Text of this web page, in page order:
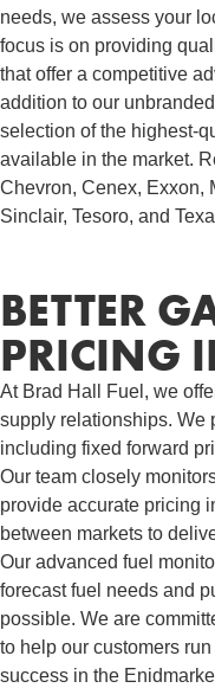
needs, we assess your
focus is on providing
that offer a competitive
addition to our
selection of the highest-
available in the market.
Chevron, Cenex, Exxon,
Sinclair, Tesoro, and
BETTER
PRICING
At Brad Hall Fuel, we
supply relationships. We
including fixed forward
Our team closely
provide accurate pricing
between markets to
Our advanced fuel
forecast fuel needs and
possible. We are
to help our customers
success in the